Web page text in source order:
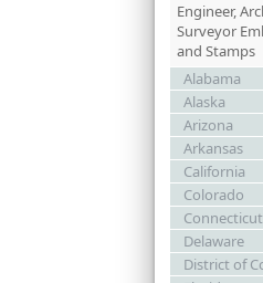
Engineer,
Surveyor
and Stamps
Alabama
Alaska
Arizona
Arkansas
California
Colorado
Connecticut
Delaware
District of